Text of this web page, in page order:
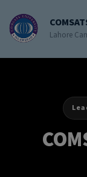
Lahore